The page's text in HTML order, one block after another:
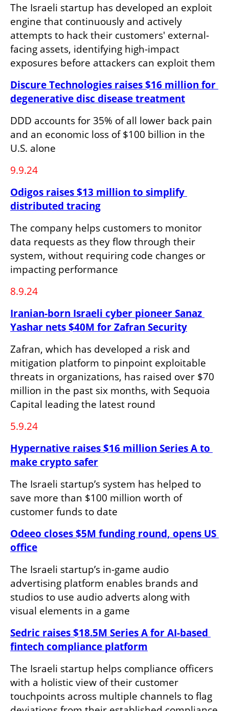
The Israeli startup has developed an exploit
engine that continuously and actively
attempts to hack their customers' external-
facing assets, identifying high-impact
exposures before attackers can exploit them
Discure Technologies raises $16 million for
degenerative disc disease treatment
DDD accounts for 35% of all lower back pain
and an economic loss of $100 billion in the
U.S. alone
9.9.24
Odigos raises $13 million to simplify
distributed tracing
The company helps customers to monitor
data requests as they flow through their
system, without requiring code changes or
impacting performance
8.9.24
Iranian-born Israeli cyber pioneer Sanaz
Yashar nets $40M for Zafran Security
Zafran, which has developed a risk and
mitigation platform to pinpoint exploitable
threats in organizations, has raised over $70
million in the past six months, with Sequoia
Capital leading the latest round
5.9.24
Hypernative raises $16 million Series A to
make crypto safer
The Israeli startup’s system has helped to
save more than $100 million worth of
customer funds to date
Odeeo closes $5M funding round, opens US
office
The Israeli startup’s in-game audio
advertising platform enables brands and
studios to use audio adverts along with
visual elements in a game
Sedric raises $18.5M Series A for AI-based
fintech compliance platform
The Israeli startup helps compliance officers
with a holistic view of their customer
touchpoints across multiple channels to flag